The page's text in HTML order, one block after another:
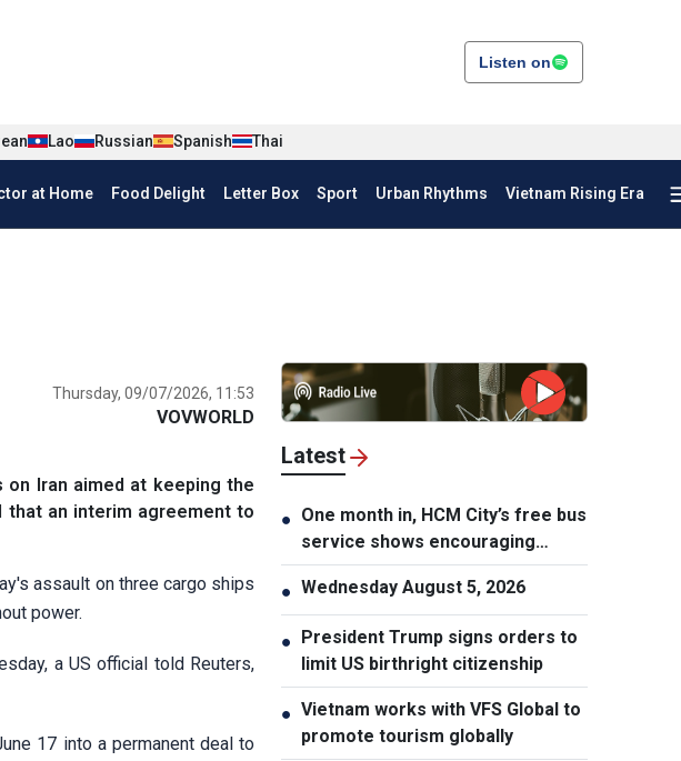
Listen on
Lao Russian Spanish Thai
at Home Food Delight Letter Box Sport Urban Rhythms Vietnam Rising Era
Thursday, 09/07/2026, 11:53
VOVWORLD
on Iran aimed at keeping the
that an interim agreement to
assault on three cargo ships
power.
a US official told Reuters,
17 into a permanent deal to
Latest
● One month in, HCM City’s free bus
service shows encouraging
results
● Wednesday August 5, 2026
● President Trump signs orders to
limit US birthright citizenship
● Vietnam works with VFS Global to
promote tourism globally